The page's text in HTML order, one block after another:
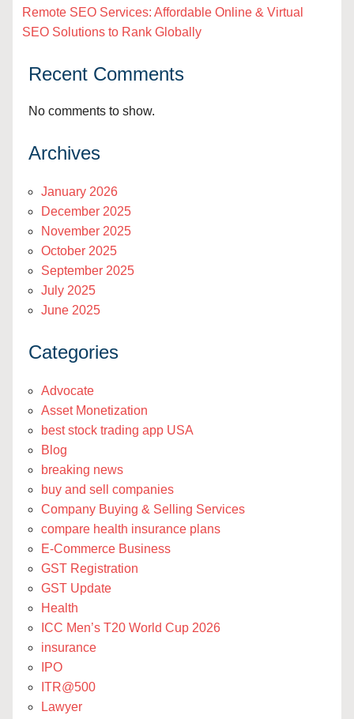
Remote SEO Services: Affordable Online & Virtual
SEO Solutions to Rank Globally
Recent Comments
No comments to show.
Archives
January 2026
December 2025
November 2025
October 2025
September 2025
July 2025
June 2025
Categories
Advocate
Asset Monetization
best stock trading app USA
Blog
breaking news
buy and sell companies
Company Buying & Selling Services
compare health insurance plans
E-Commerce Business
GST Registration
GST Update
Health
ICC Men’s T20 World Cup 2026
insurance
IPO
ITR@500
Lawyer